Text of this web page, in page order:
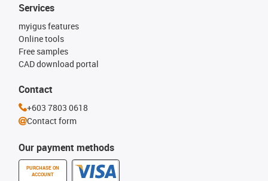
Our payment methods
PURCHASE ON
ACCOUNT
Services
myigus features
Online tools
Free samples
CAD download portal
Contact
+603 7803 0618
Contact form